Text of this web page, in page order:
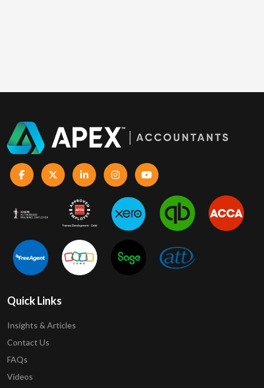
Quick Links
Insights & Articles
Contact Us
FAQs
Videos